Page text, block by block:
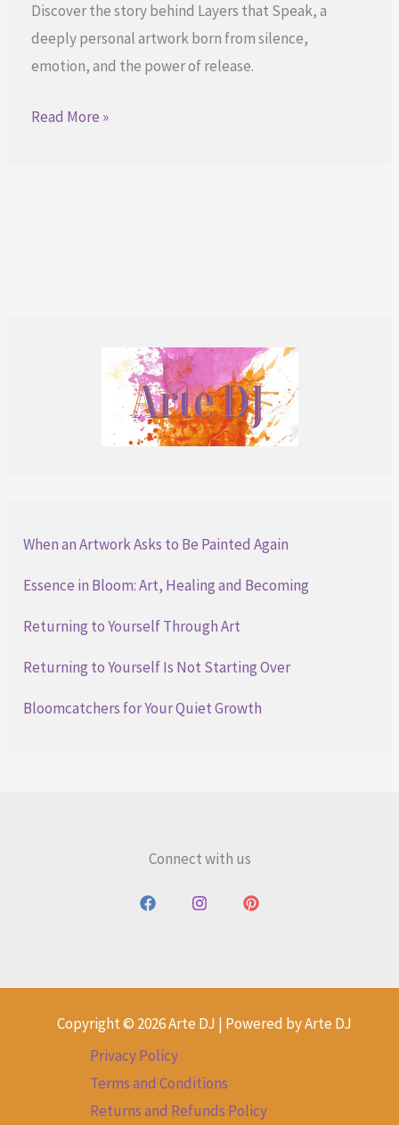
Discover the story behind Layers that Speak, a
deeply personal artwork born from silence,
emotion, and the power of release.
When
Read More »
When an Artwork Asks to Be Painted Again
Essence in Bloom: Art, Healing and Becoming
Returning to Yourself Through Art
Returning to Yourself Is Not Starting Over
Bloomcatchers for Your Quiet Growth
Connect with us
Copyright © 2026 Arte DJ | Powered by Arte DJ
Privacy Policy
Terms and Conditions
Returns and Refunds Policy